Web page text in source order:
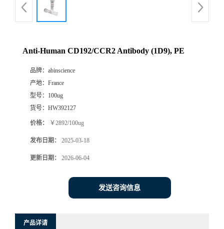
Anti-Human CD192/CCR2 Antibody (1D9), PE
品牌： abinscience
产地： France
型号： 100ug
货号： HW392127
价格： ￥2892/100ug
发布日期： 2025-03-18
更新日期： 2026-06-04
发送咨询信息
产品详请